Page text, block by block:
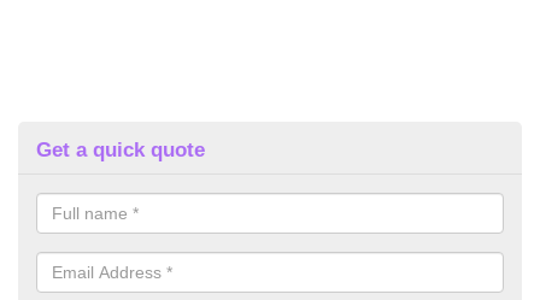
Get a quick quote